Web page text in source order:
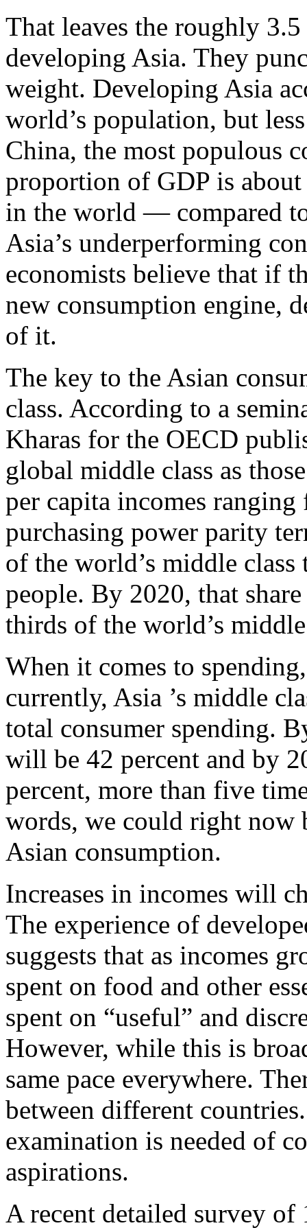
That leaves the roughly
developing Asia. They
weight. Developing Asia
world’s population, but
China, the most populous
proportion of GDP is
in the world — compared
Asia’s underperforming
economists believe that if
new consumption engine,
of it.
The key to the Asian
class. According to a
Kharas for the OECD
global middle class as
per capita incomes
purchasing power parity
of the world’s middle
people. By 2020, that
thirds of the world’s
When it comes to
currently, Asia ’s middle
total consumer spending.
will be 42 percent and by
percent, more than five
words, we could right now
Asian consumption.
Increases in incomes will
The experience of
suggests that as incomes
spent on food and other
spent on “useful” and
However, while this is
same pace everywhere.
between different
examination is needed of
aspirations.
A recent detailed survey